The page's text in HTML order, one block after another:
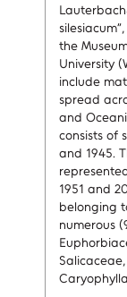
the
University
include
spread
and
consists of
and 1945.
1951 and
belonging
numerous